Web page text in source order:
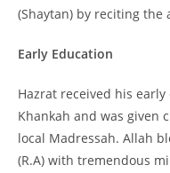
(Shaytan) by reciting the
Early Education
Hazrat received his
Khankah and was given
local Madressah. Allah
(R.A) with tremendous